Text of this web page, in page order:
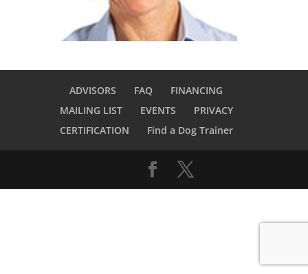
ADVISORS FAQ
FINANCING
MAILING LIST
EVENTS
PRIVACY
CERTIFICATION
Find a Dog Trainer